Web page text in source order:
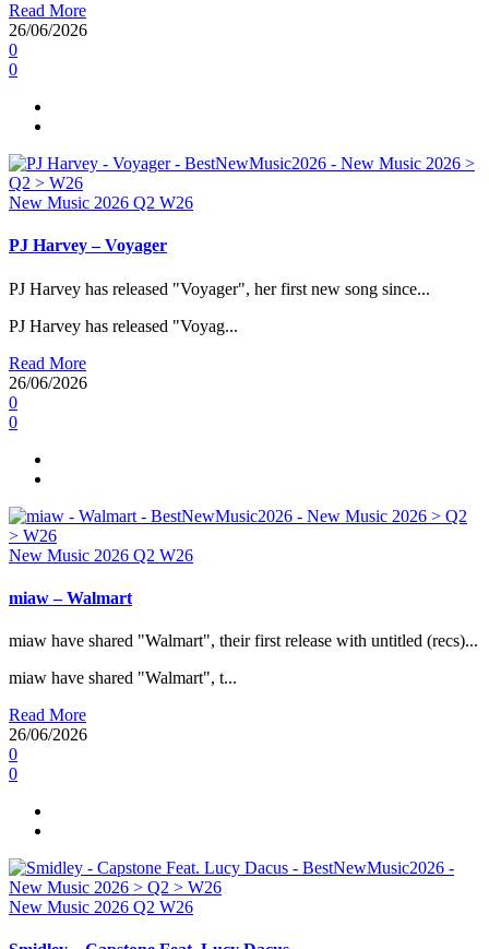
Read More
26/06/2026
0
0
New Music 2026 Q2 W26
PJ Harvey – Voyager
PJ Harvey has released "Voyager", her first new song since...
PJ Harvey has released "Voyag...
Read More
26/06/2026
0
0
New Music 2026 Q2 W26
miaw – Walmart
miaw have shared "Walmart", their first release with untitled (recs)...
miaw have shared "Walmart", t...
Read More
26/06/2026
0
0
New Music 2026 Q2 W26